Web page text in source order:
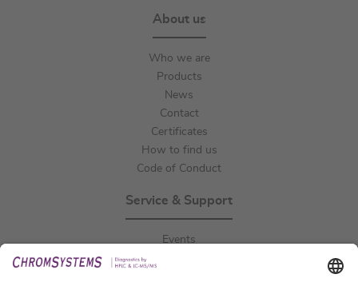
About us
Who we are
Products
News
Contact
Certificates
How to find us
Code of Conduct
Service & Support
Events